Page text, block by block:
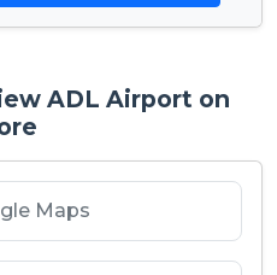
ADL Airport on
Maps